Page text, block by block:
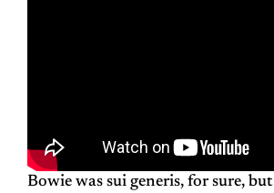
Bowie was sui generis, for sure, but